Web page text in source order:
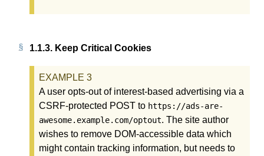
1.1.3. Keep Critical Cookies
A user opts-out of interest-based advertising via a
CSRF-protected POST to https://ads-are-
awesome.example.com/optout. The site author
wishes to remove DOM-accessible data which
might contain tracking information, but needs to